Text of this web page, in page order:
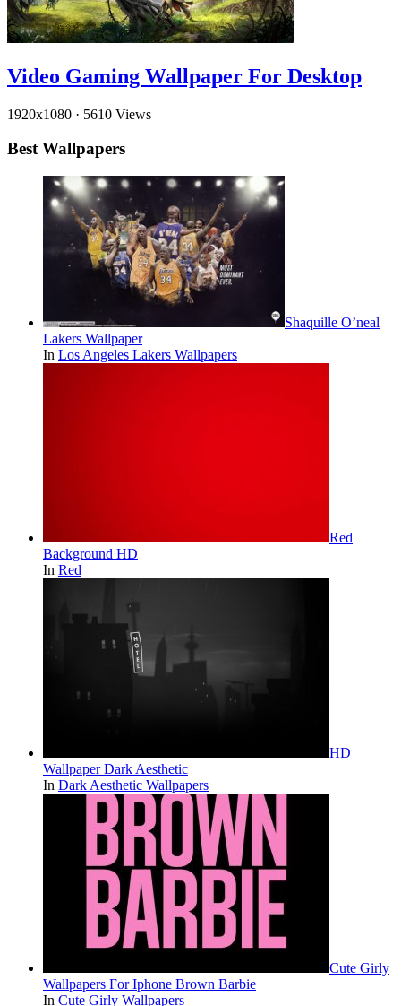
Video Gaming Wallpaper For Desktop
1920x1080 · 5610 Views
Best Wallpapers
Shaquille O’neal
Lakers Wallpaper
In Los Angeles Lakers Wallpapers
Red
Background HD
In Red
HD
Wallpaper Dark Aesthetic
In Dark Aesthetic Wallpapers
Cute Girly
Wallpapers For Iphone Brown Barbie
In Cute Girly Wallpapers